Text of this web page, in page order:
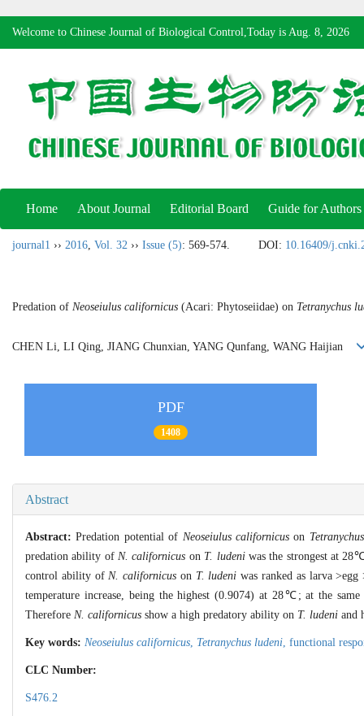
Welcome to Chinese Journal of Biological Control,Today is Aug. 8, 2026
Home About Journal Editorial Board Guide for Authors
journal1 ›› 2016, Vol. 32 ›› Issue (5): 569-574. DOI: 10.16409/
Predation of Neoseiulus californicus (Acari: Phytoseiidae) on Tetranychus
CHEN Li, LI Qing, JIANG Chunxian, YANG Qunfang, WANG Haijian
PDF
1408
Abstract
Abstract:Predation potential of Neoseiulus californicuson
predation ability of N. californicus on T. ludeniwas the strongest at
control ability of N. californicus on T. ludeni was ranked as larva
temperature increase, being the highest (0.9074) at 28℃; at the
Therefore N. californicus show a high predatory ability on T. ludeni and
Key words: Neoseiulus californicus Tetranychus ludeni functional
CLC Number:
S476.2